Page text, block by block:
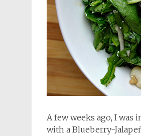
A few weeks ago, I was
with a Blueberry-